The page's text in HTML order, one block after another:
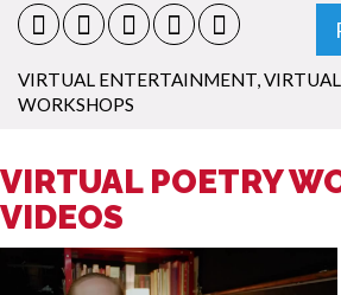
VIRTUAL ENTERTAINMENT,
WORKSHOPS
VIRTUAL POETRY
VIDEOS